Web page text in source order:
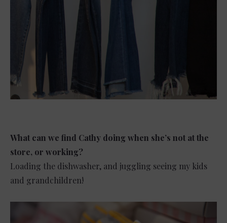
What can we find Cathy doing when she’s not at the
store, or working?
Loading the dishwasher, and juggling seeing my kids
and grandchildren!